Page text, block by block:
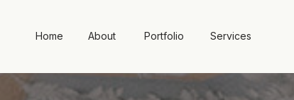
Home About Portfolio Services